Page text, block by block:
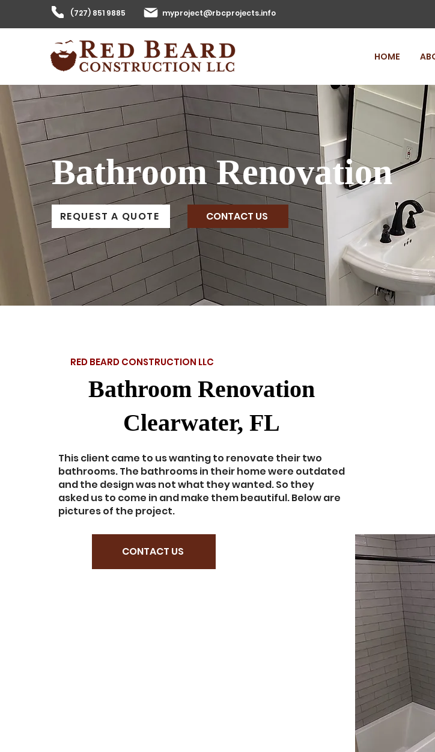
(727) 851 9885 myproject@rbcprojects.info
HOME
Bathroom Renovation
REQUEST A QUOTE CONTACT US
RED BEARD CONSTRUCTION LLC
Bathroom Renovation
Clearwater, FL
This client came to us wanting to renovate their two
bathrooms. The bathrooms in their home were outdated
and the design was not what they wanted. So they
asked us to come in and make them beautiful. Below are
pictures of the project.
CONTACT US